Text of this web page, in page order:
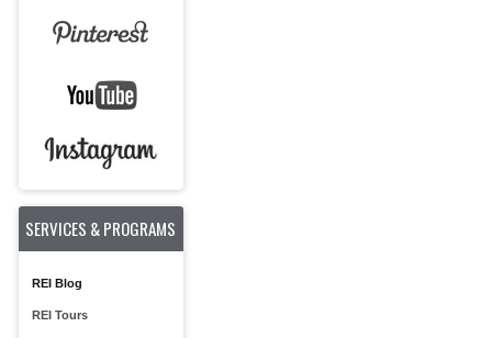
SERVICES & PROGRAMS
REI Blog
REI Tours